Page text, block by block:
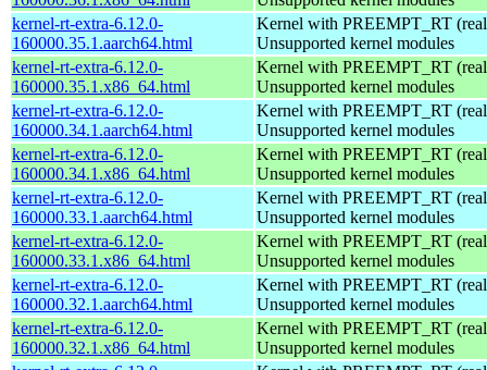
kernel-rt-extra-6.12.0-
160000.35.1.aarch64.html
Kernel with PREEMPT_RT
Unsupported kernel modules
kernel-rt-extra-6.12.0-
160000.35.1.x86_64.html
Kernel with PREEMPT_RT
Unsupported kernel modules
kernel-rt-extra-6.12.0-
160000.34.1.aarch64.html
Kernel with PREEMPT_RT
Unsupported kernel modules
kernel-rt-extra-6.12.0-
160000.34.1.x86_64.html
Kernel with PREEMPT_RT
Unsupported kernel modules
kernel-rt-extra-6.12.0-
160000.33.1.aarch64.html
Kernel with PREEMPT_RT
Unsupported kernel modules
kernel-rt-extra-6.12.0-
160000.33.1.x86_64.html
Kernel with PREEMPT_RT
Unsupported kernel modules
kernel-rt-extra-6.12.0-
160000.32.1.aarch64.html
Kernel with PREEMPT_RT
Unsupported kernel modules
kernel-rt-extra-6.12.0-
160000.32.1.x86_64.html
Kernel with PREEMPT_RT
Unsupported kernel modules